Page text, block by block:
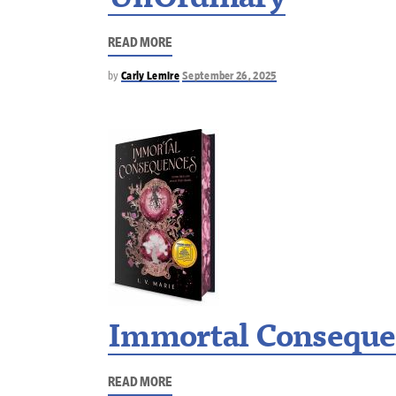
READ MORE
by Carly Lemire September 26, 2025
Immortal
READ MORE